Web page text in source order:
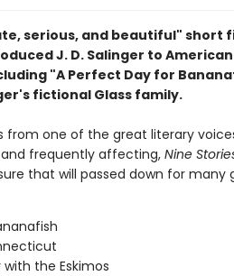
serious, and beautiful" short
J. D. Salinger to
"A Perfect Day for
fictional Glass family.
from one of the great literary
frequently affecting, Nine
that will passed down for many
the Eskimos